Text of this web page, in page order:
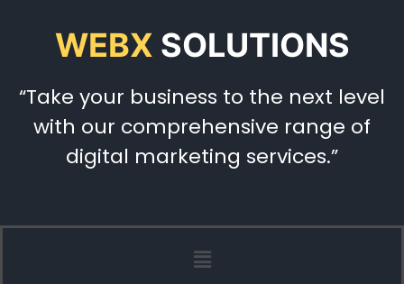
WEBX SOLUTIONS
“Take your business to the next level
with our comprehensive range of
digital marketing services.”